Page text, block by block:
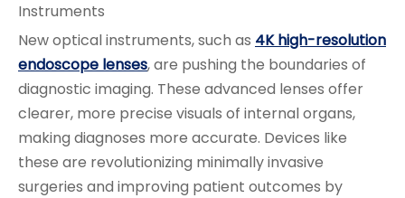
Instruments
New optical instruments, such as 4K high-resolution
endoscope lenses, are pushing the boundaries of
diagnostic imaging. These advanced lenses offer
clearer, more precise visuals of internal organs,
making diagnoses more accurate. Devices like
these are revolutionizing minimally invasive
surgeries and improving patient outcomes by